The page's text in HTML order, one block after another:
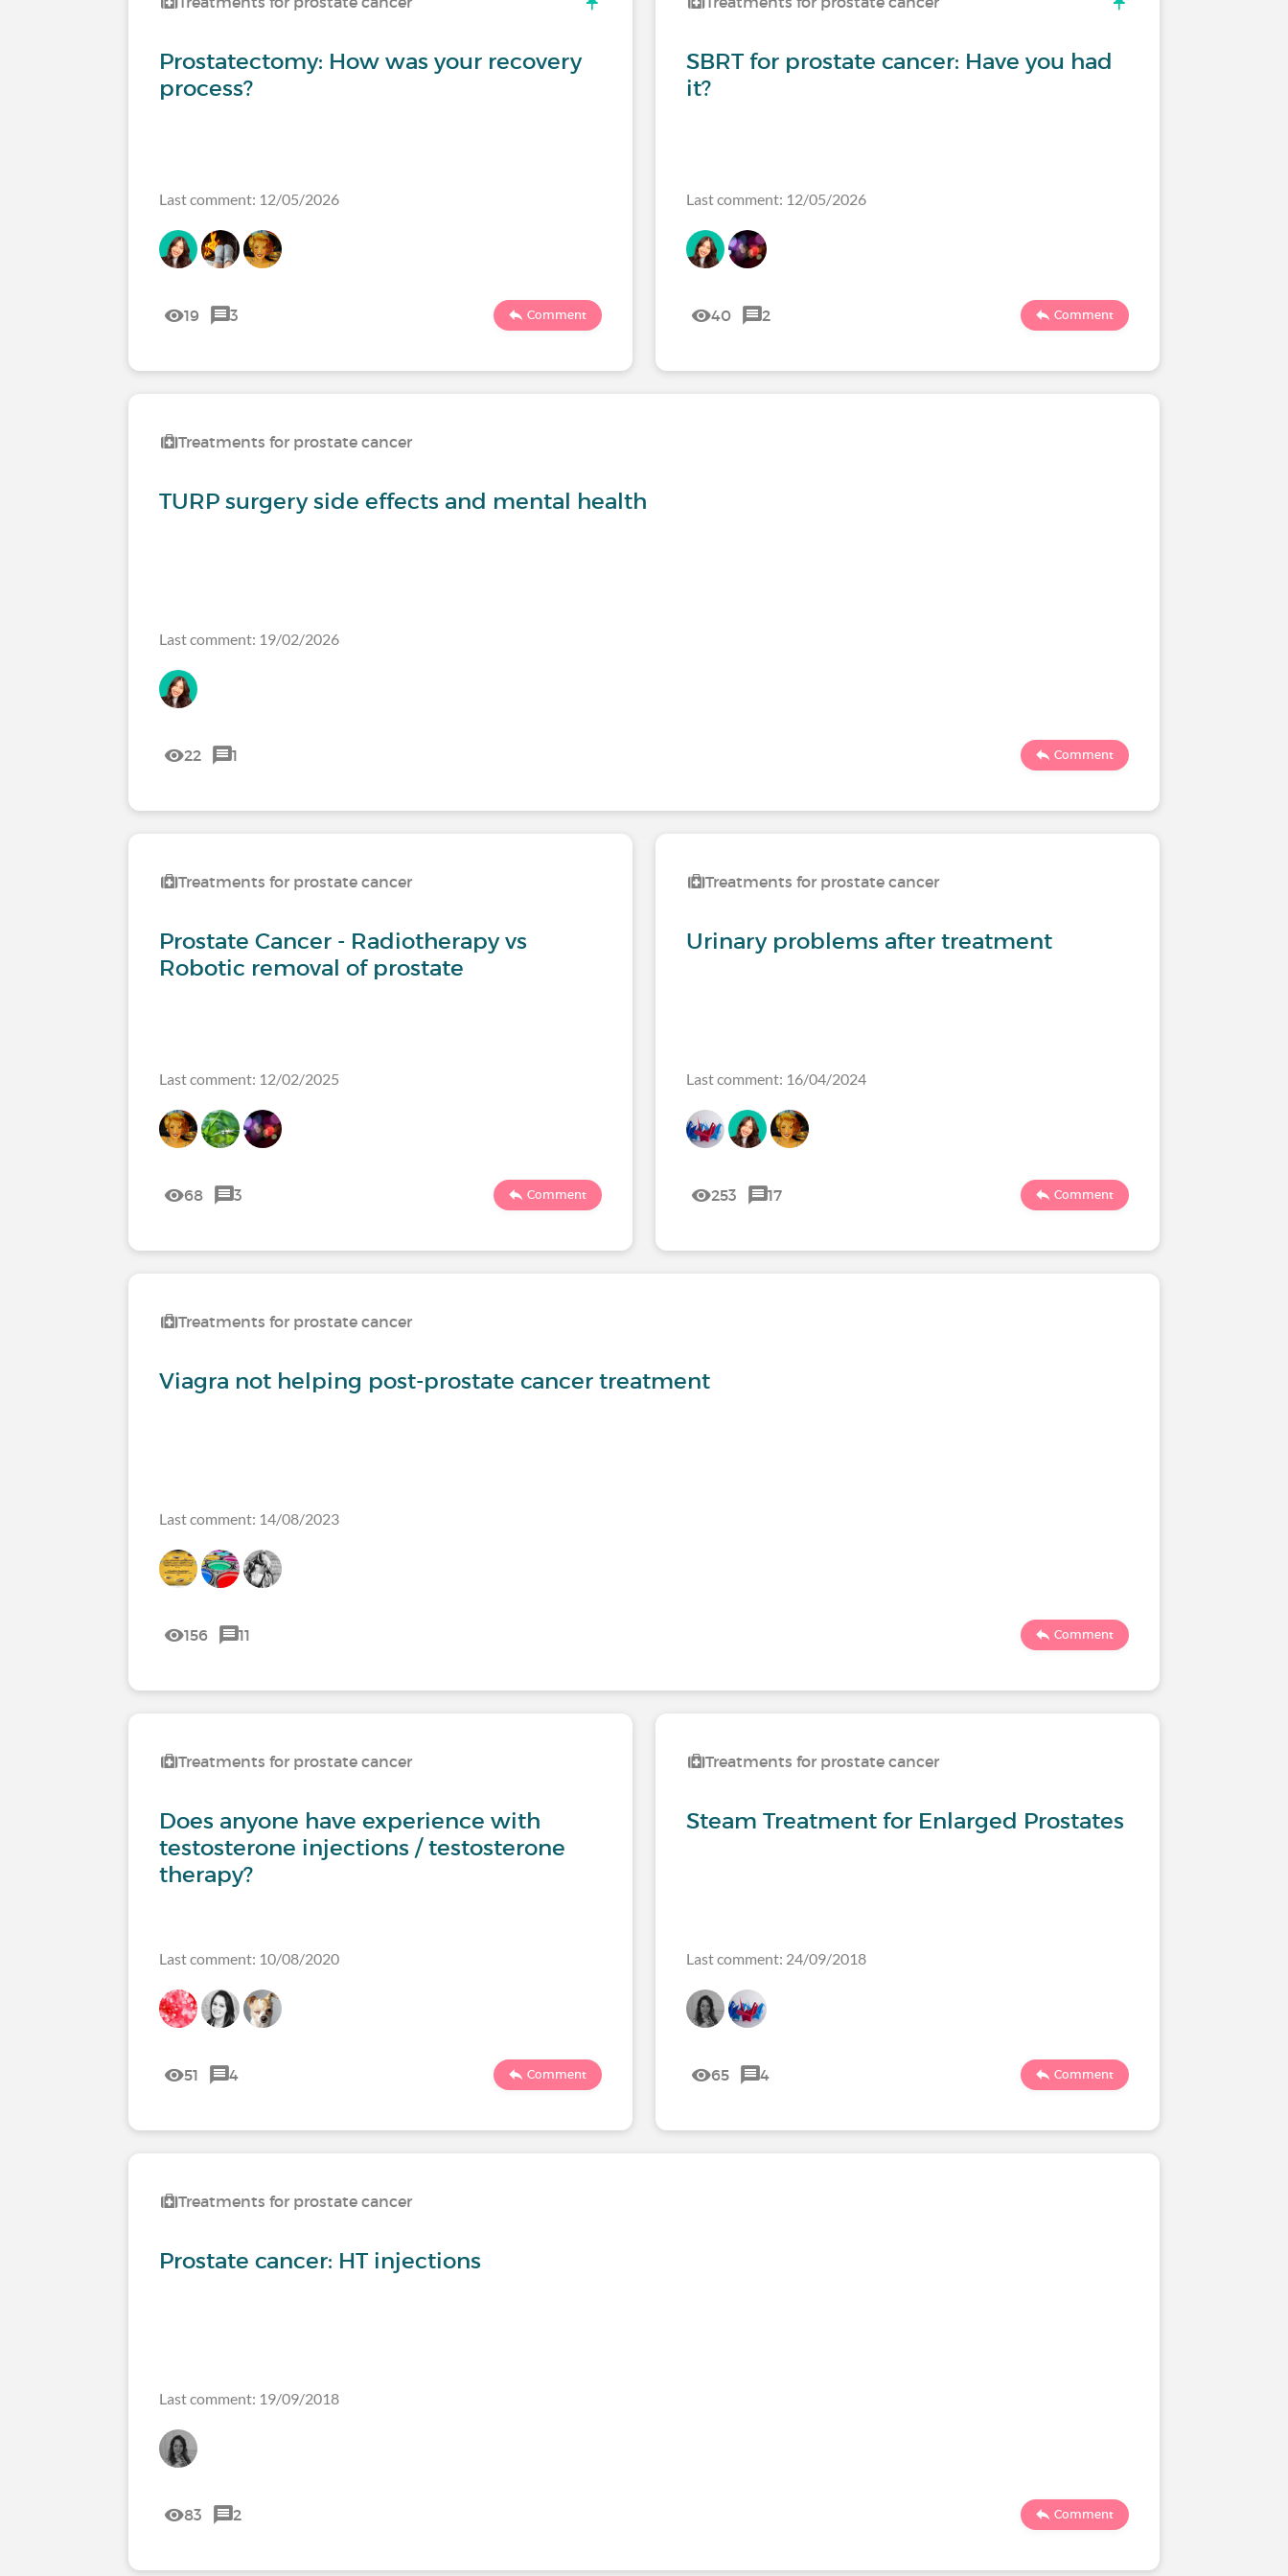
Prostatectomy: How was your recovery
process?
Last comment: 12/05/2026
19 3 Comment
SBRT for prostate cancer: Have you had
it?
Last comment: 12/05/2026
40 2 Comment
Treatments for prostate cancer
TURP surgery side effects and mental health
Last comment: 19/02/2026
22 1 Comment
Treatments for prostate cancer
Prostate Cancer - Radiotherapy vs
Robotic removal of prostate
Last comment: 12/02/2025
68 3 Comment
Treatments for prostate cancer
Urinary problems after treatment
Last comment: 16/04/2024
253 17 Comment
Treatments for prostate cancer
Viagra not helping post-prostate cancer treatment
Last comment: 14/08/2023
156 11 Comment
Treatments for prostate cancer
Does anyone have experience with
testosterone injections / testosterone
therapy?
Last comment: 10/08/2020
51 4 Comment
Treatments for prostate cancer
Steam Treatment for Enlarged Prostates
Last comment: 24/09/2018
65 4 Comment
Treatments for prostate cancer
Prostate cancer: HT injections
Last comment: 19/09/2018
83 2 Comment